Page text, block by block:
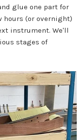
glue one part for
hours (or overnight)
instrument. We'll
stages of